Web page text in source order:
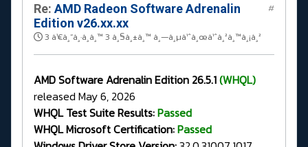
Re: AMD Radeon Software Adrenalin
Edition v26.xx.xx
3 à¹€à¸”à¸·à¸­à¸™ 3 à¸§à¸±à¸™ à¸—à¸µà¹ˆà¸œà¹ˆà¸²à¸™à¸¡à¸²
#
AMD Software Adrenalin Edition 26.5.1(WHQL)
released May 6, 2026
WHQL Test Suite Results:Passed
WHQL Microsoft Certification:Passed